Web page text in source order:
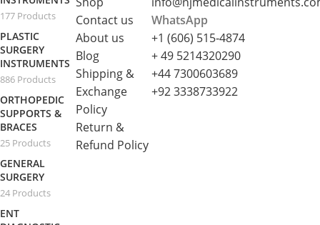
177 Products
PLASTIC
SURGERY
INSTRUMENTS
886 Products
ORTHOPEDIC
SUPPORTS &
BRACES
25 Products
GENERAL
SURGERY
24 Products
ENT
Contact us
About us
Blog
Shipping &
Exchange
Policy
Return &
Refund Policy
WhatsApp
+1 (606) 515‑4874
+ 49 5214320290
+44 7300603689
+92 3338733922